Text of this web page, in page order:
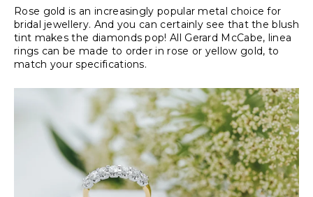
Rose gold is an increasingly popular metal choice for
bridal jewellery. And you can certainly see that the blush
tint makes the diamonds pop! All Gerard McCabe, linea
rings can be made to order in rose or yellow gold, to
match your specifications.